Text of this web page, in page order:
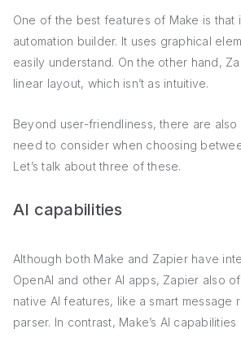
One of the best features of Make is that
automation builder. It uses graphical
easily understand. On the other hand,
linear layout, which isn’t as intuitive.
Beyond user-friendliness, there are
need to consider when choosing
Let’s talk about three of these.
AI capabilities
Although both Make and Zapier have
OpenAI and other AI apps, Zapier also
native AI features, like a smart message
parser. In contrast, Make’s AI capabilities